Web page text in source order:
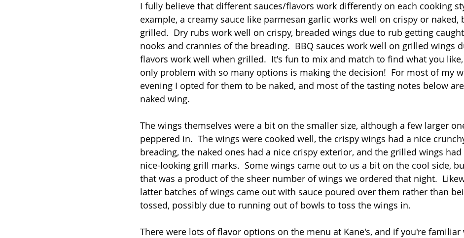
I fully believe that different sauces/flavors work differently on each cooking
example, a creamy sauce like parmesan garlic works well on crispy or naked,
grilled.  Dry rubs work well on crispy, breaded wings due to rub getting
nooks and crannies of the breading.  BBQ sauces work well on grilled wings
flavors work well when grilled.  It's fun to mix and match to find what you
only problem with so many options is making the decision!  For most of my
evening I opted for them to be naked, and most of the tasting notes below
naked wing.
The wings themselves were a bit on the smaller size, although a few larger
peppered in.  The wings were cooked well, the crispy wings had a nice
breading, the naked ones had a nice crispy exterior, and the grilled wings
nice-looking grill marks.  Some wings came out to us a bit on the cool side,
that was a product of the sheer number of wings we ordered that night.
latter batches of wings came out with sauce poured over them rather than
tossed, possibly due to running out of bowls to toss the wings in.
There were lots of flavor options on the menu at Kane's, and if you're familiar